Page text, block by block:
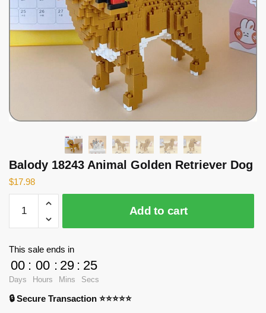
Balody 18243 Animal Golden Retriever Dog
$17.98
18243
Animal
Dog
quantity
Add to cart
This sale ends in
00
Days
: 00
Hours
: 29
Mins
: 25
Secs
🔒 Secure Transaction ⭐⭐⭐⭐⭐